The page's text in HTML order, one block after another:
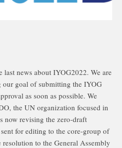
last news about IYOG2022. We are
goal of submitting the IYOG
as soon as possible. We
the UN organization focused in
now revising the zero-draft
for editing to the core-group of
to the General Assembly